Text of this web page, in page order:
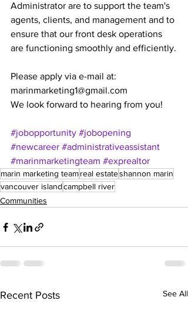
Administrator are to support the team's
agents, clients, and management and to
ensure that our front desk operations
are functioning smoothly and efficiently.
Please apply via e-mail at:
marinmarketing1@gmail.com
We look forward to hearing from you!
#jobopportunity #jobopening
#newcareer #administrativeassistant
#marinmarketingteam #exprealtor
marin marketing teamreal estateshannon marin
vancouver islandcampbell river
Communities
Recent Posts See All